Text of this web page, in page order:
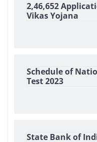
2,46,652
Vikas Yojana
Schedule of
Test 2023
State Bank of